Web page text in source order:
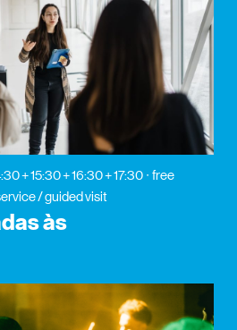
+ 15:30 + 16:30 + 17:30
free
/ guided visit
às